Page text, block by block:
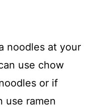
noodles at your
use chow
or if
use ramen